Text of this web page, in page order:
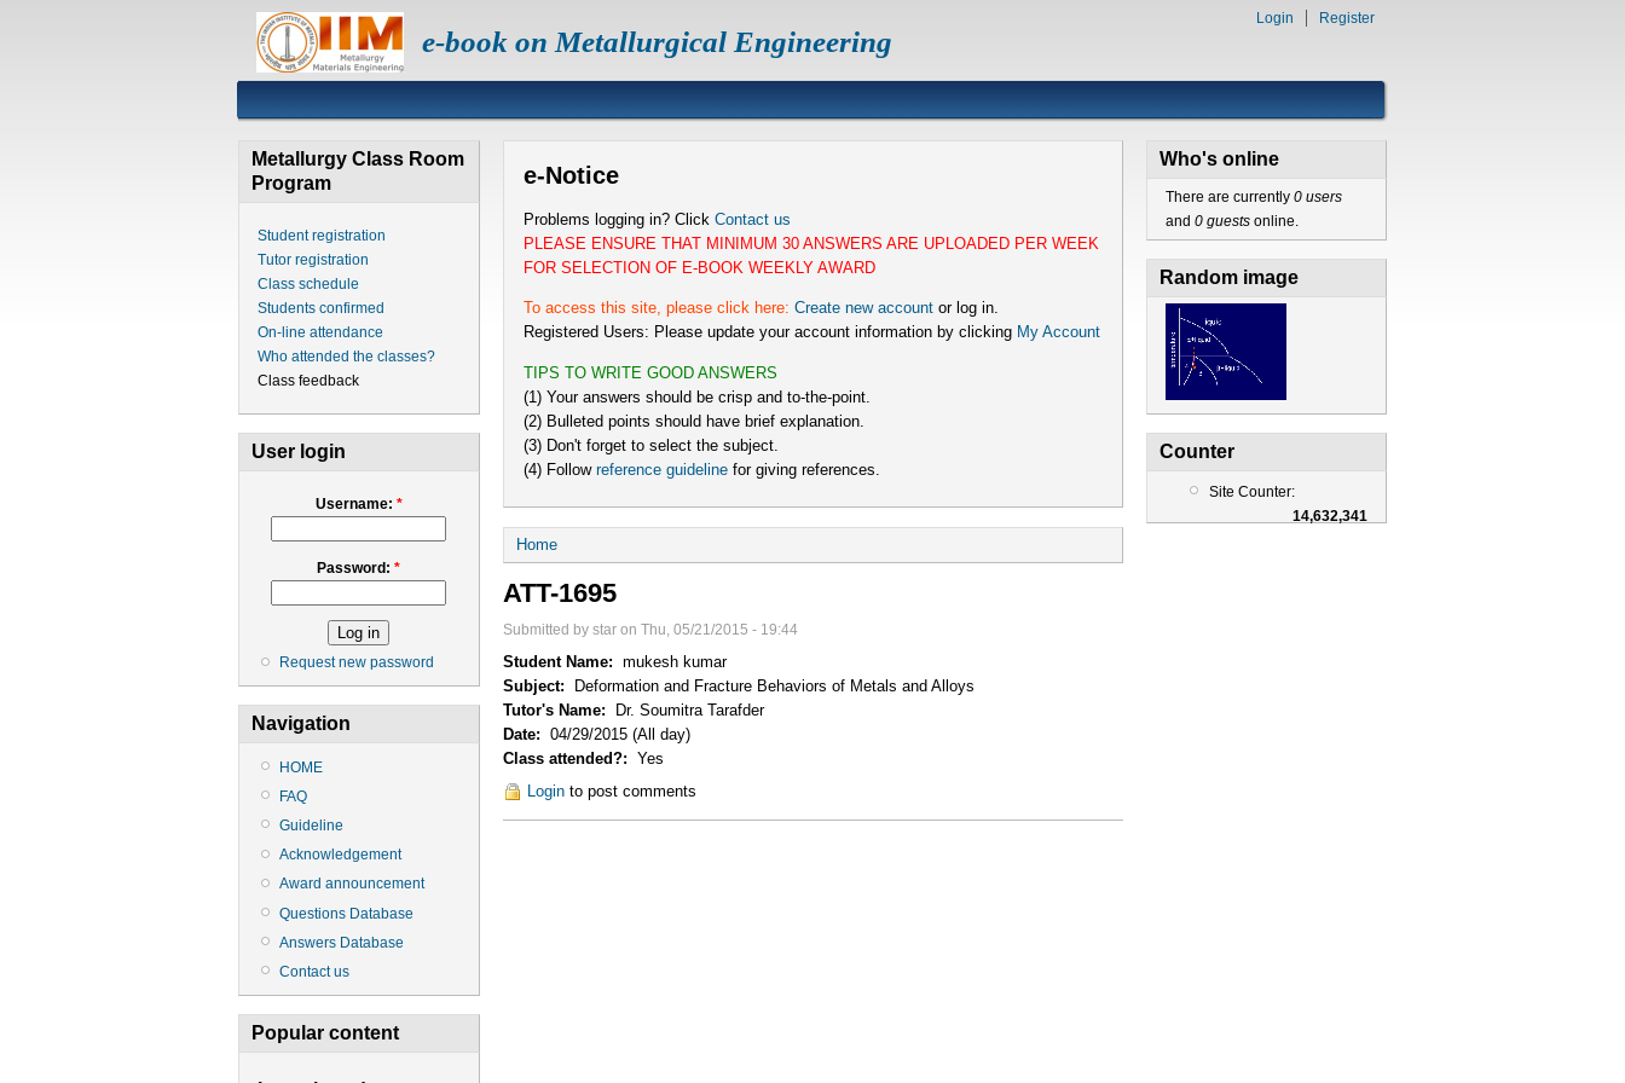
e-book on Metallurgical Engineering
Login Register
Metallurgy Class Room
Program
Student registration
Tutor registration
Class schedule
Students confirmed
On-line attendance
Who attended the classes?
Class feedback
User login
Username: *
Password:*
Request new password
Navigation
HOME
FAQ
Guideline
Acknowledgement
Award announcement
Questions Database
Answers Database
Contact us
Popular content
e-Notice
Problems logging in? Click Contact us
PLEASE ENSURE THAT MINIMUM 30 ANSWERS ARE UPLOADED PER WEEK
FOR SELECTION OF E-BOOK WEEKLY AWARD
To access this site, please click here: Create new accountor log in.
Registered Users: Please update your account information by clicking My Account
TIPS TO WRITE GOOD ANSWERS
(1) Your answers should be crisp and to-the-point.
(2) Bulleted points should have brief explanation.
(3) Don't forget to select the subject.
(4) Follow reference guidelinefor giving references.
Home
ATT-1695
Submitted by star on Thu, 05/21/2015 - 19:44
Student Name: mukesh kumar
Subject:
Deformation and Fracture Behaviors of Metals and Alloys
Tutor's Name:
Dr. Soumitra Tarafder
Date: 04/29/2015 (All day)
Class attended?: Yes
Loginto post comments
Who's online
There are currently 0 users
and 0 guestsonline.
Random image
Counter
Site Counter:
14,632,341